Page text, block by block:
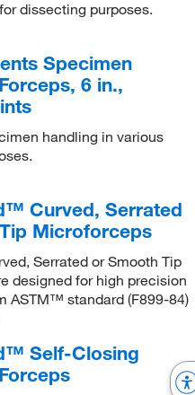
dissecting purposes.
Specimen
6 in.,
handling in various
Curved, Serrated
Microforceps
Serrated or Smooth Tip
designed for high precision
ASTM™ standard (F899-84)
Self-Closing